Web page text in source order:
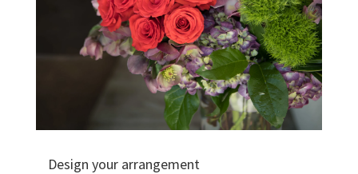
Design your arrangement